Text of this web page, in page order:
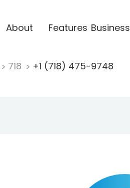
About Features Business
718 +1 (718) 475-9748